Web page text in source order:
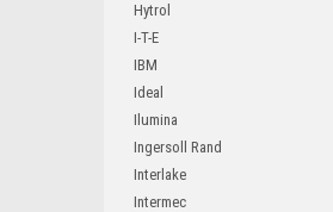
Hytrol
I-T-E
IBM
Ideal
Ilumina
Ingersoll Rand
Interlake
Intermec